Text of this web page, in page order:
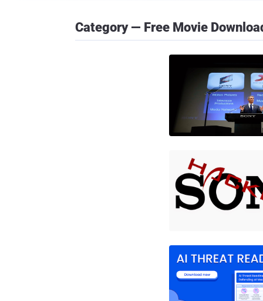
Category — Free Movie